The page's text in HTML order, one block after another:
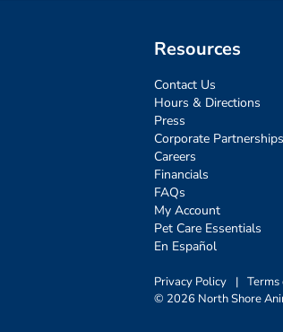
Resources
Contact Us
Hours & Directions
Press
Corporate Partnerships
Careers
Financials
FAQs
My Account
Pet Care Essentials
En Español
Privacy Policy | Terms
© 2026 North Shore